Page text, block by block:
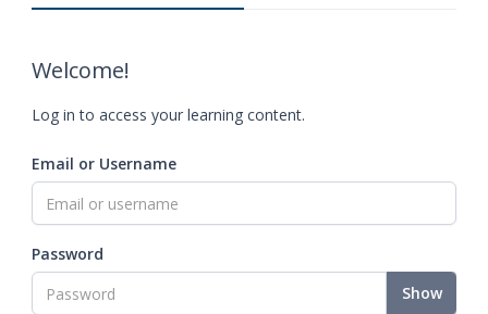
Welcome!
Log in to access your learning content.
Email or Username
Password
Show